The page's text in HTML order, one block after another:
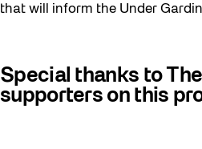
that will inform the Under
Special thanks to
supporters on this